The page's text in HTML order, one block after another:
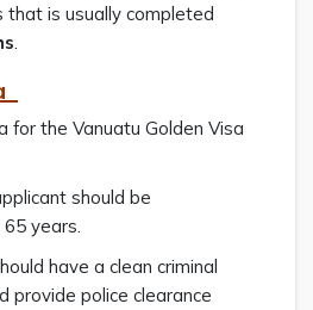
that is usually completed
.
for the Vanuatu Golden Visa
should be
years.
have a clean criminal
provide police clearance